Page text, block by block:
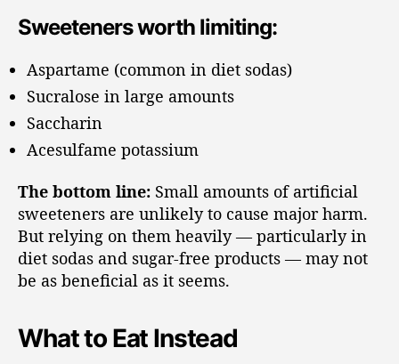
Sweeteners worth limiting:
Aspartame (common in diet sodas)
Sucralose in large amounts
Saccharin
Acesulfame potassium
The bottom line: Small amounts of artificial
sweeteners are unlikely to cause major harm.
But relying on them heavily — particularly in
diet sodas and sugar-free products — may not
be as beneficial as it seems.
What to Eat Instead